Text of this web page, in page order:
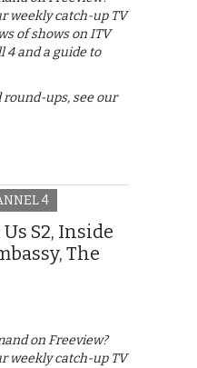
weekly catch-up TV
of shows on ITV
4 and a guide to
round-ups, see our
4
S2, Inside
The
on Freeview?
weekly catch-up TV